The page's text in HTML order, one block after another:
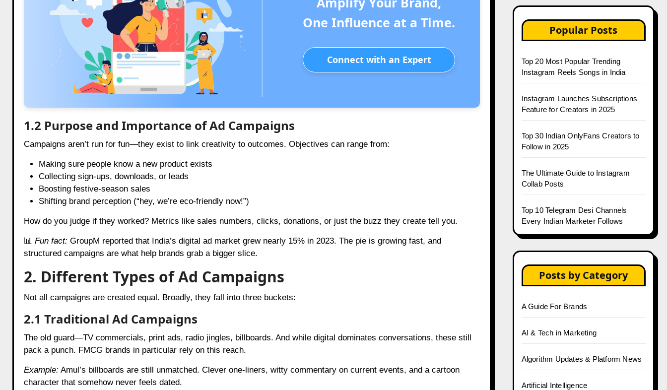
One Influence at a Time.
Connect with an Expert
1.2 Purpose and Importance of Ad Campaigns
Campaigns aren’t run for fun—they exist to link creativity to outcomes. Objectives can range from:
Making sure people know a new product exists
Collecting sign-ups, downloads, or leads
Boosting festive-season sales
Shifting brand perception (“hey, we’re eco-friendly now!”)
How do you judge if they worked? Metrics like sales numbers, clicks, donations, or just the buzz they create tell you.
📊 Fun fact: GroupM reported that India’s digital ad market grew nearly 15% in 2023. The pie is growing fast, and
structured campaigns are what help brands grab a bigger slice.
2. Different Types of Ad Campaigns
Not all campaigns are created equal. Broadly, they fall into three buckets:
2.1 Traditional Ad Campaigns
The old guard—TV commercials, print ads, radio jingles, billboards. And while digital dominates conversations, these still
pack a punch. FMCG brands in particular rely on this reach.
Example: Amul’s billboards are still unmatched. Clever one-liners, witty commentary on current events, and a cartoon
character that somehow never feels dated.
Popular Posts
Top 20 Most Popular Trending
Instagram Reels Songs in India
Instagram Launches Subscriptions
Feature for Creators in 2025
Top 30 Indian OnlyFans Creators to
Follow in 2025
The Ultimate Guide to Instagram
Collab Posts
Top 10 Telegram Desi Channels
Every Indian Marketer Follows
Posts by Category
A Guide For Brands
AI & Tech in Marketing
Algorithm Updates & Platform News
Artificial Intelligence